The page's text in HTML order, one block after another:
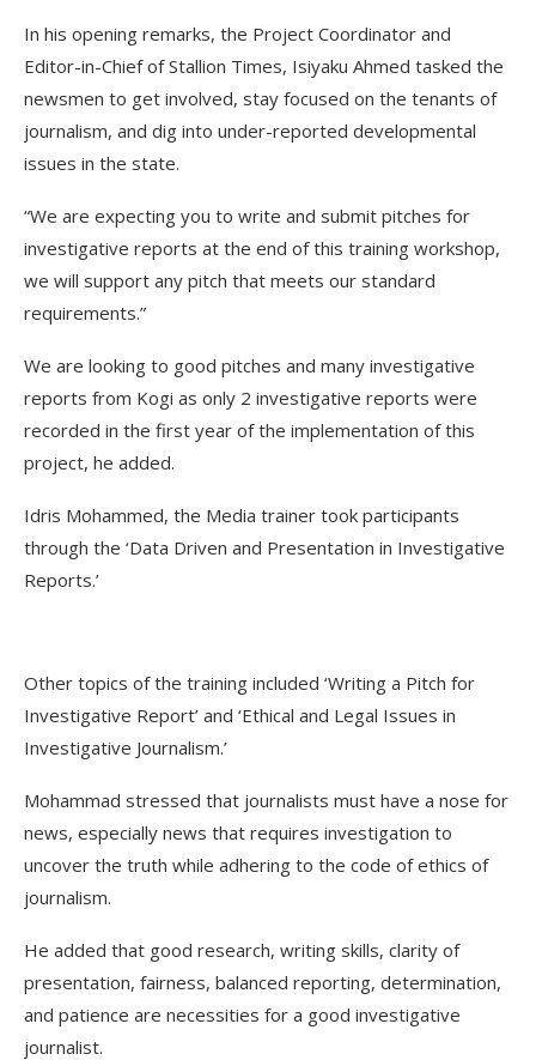
In his opening remarks, the Project Coordinator and
Editor-in-Chief of Stallion Times, Isiyaku Ahmed tasked the
newsmen to get involved, stay focused on the tenants of
journalism, and dig into under-reported developmental
issues in the state.
“We are expecting you to write and submit pitches for
investigative reports at the end of this training workshop,
we will support any pitch that meets our standard
requirements.”
We are looking to good pitches and many investigative
reports from Kogi as only 2 investigative reports were
recorded in the first year of the implementation of this
project, he added.
Idris Mohammed, the Media trainer took participants
through the ‘Data Driven and Presentation in Investigative
Reports.’
Other topics of the training included ‘Writing a Pitch for
Investigative Report’ and ‘Ethical and Legal Issues in
Investigative Journalism.’
Mohammad stressed that journalists must have a nose for
news, especially news that requires investigation to
uncover the truth while adhering to the code of ethics of
journalism.
He added that good research, writing skills, clarity of
presentation, fairness, balanced reporting, determination,
and patience are necessities for a good investigative
journalist.